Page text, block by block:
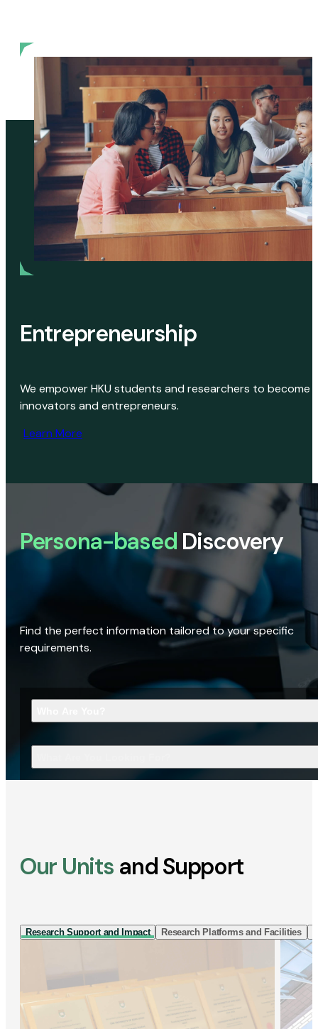
Entrepreneurship
We empower HKU students and researchers to become
innovators and entrepreneurs.
Learn More
Persona-based Discovery
Find the perfect information tailored to your specific
requirements.
Our Units and Support
Research Support and Impact Research Platforms and Facilities